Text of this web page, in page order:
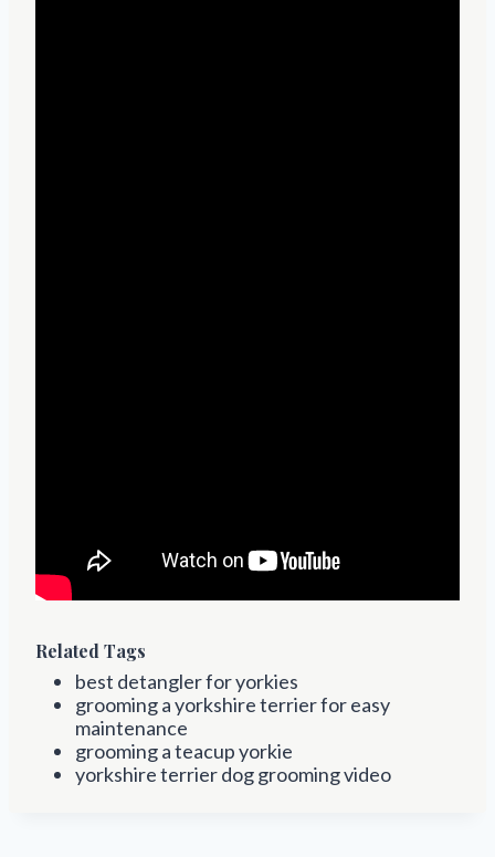
Related Tags
best detangler for yorkies
grooming a yorkshire terrier for easy
maintenance
grooming a teacup yorkie
yorkshire terrier dog grooming video